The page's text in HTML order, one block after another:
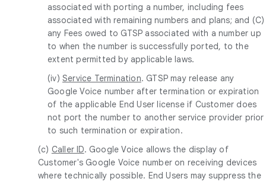
associated with porting a number, including fees
associated with remaining numbers and plans; and (C)
any Fees owed to GTSP associated with a number up
to when the number is successfully ported, to the
extent permitted by applicable laws.
(iv) Service Termination. GTSP may release any
Google Voice number after termination or expiration
of the applicable End User license if Customer does
not port the number to another service provider prior
to such termination or expiration.
(c) Caller ID. Google Voice allows the display of
Customer's Google Voice number on receiving devices
where technically possible. End Users may suppress the